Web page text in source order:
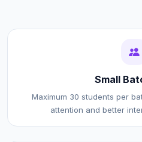
Small
Maximum 30 students per
attention and better